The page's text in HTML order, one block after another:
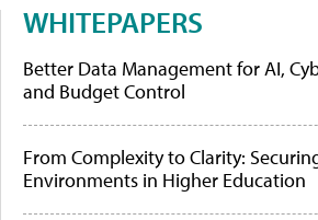
WHITEPAPERS
Better Data Management for AI,
and Budget Control
From Complexity to Clarity:
Environments in Higher Education